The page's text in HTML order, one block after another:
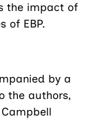
the impact of
of EBP.
by a
the authors,